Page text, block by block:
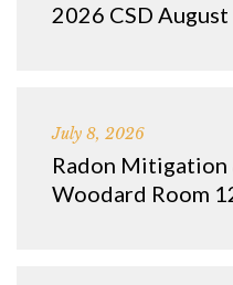
2026 CSD
July 8, 2026
Radon Mitigation
Woodard Room